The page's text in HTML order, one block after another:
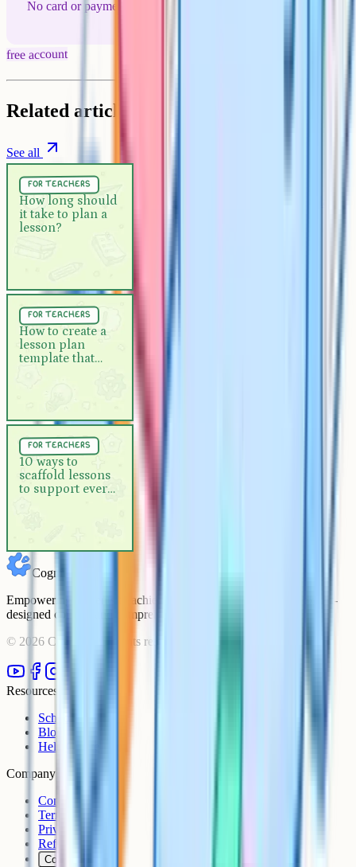
No card or payment required
free account
Related articles
See all
for teachers
How long should
it take to plan a
lesson?
for teachers
How to create a
lesson plan
template that
for teachers
10 ways to
scaffold lessons
to support every
Cognito
Empowering students to achieve their academic goals with expert-
designed courses and comprehensive learning resources.
© 2026 Cognito. All rights reserved.
Resources
Schools
Blog
Help Centre
Company
Contact
Terms
Privacy
Refunds
Cookies